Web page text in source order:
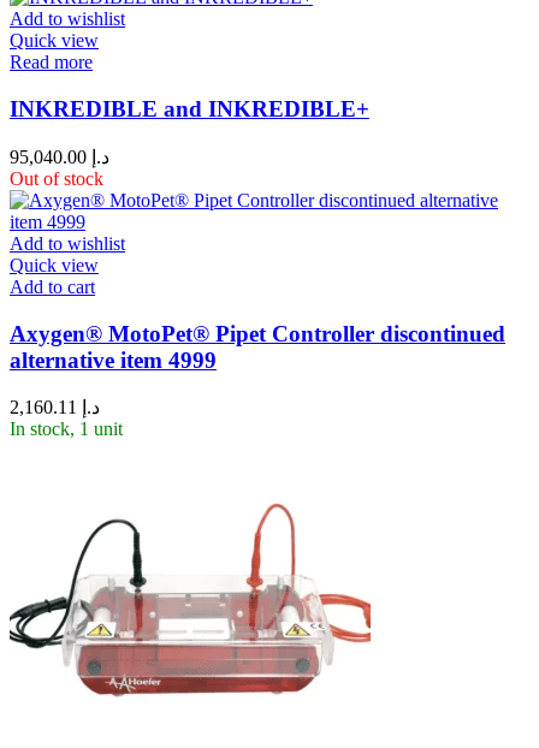
Add to wishlist
Quick view
Read more
INKREDIBLE and INKREDIBLE+
د.إ
Out of stock
Add to wishlist
Quick view
Add to cart
Axygen® MotoPet® Pipet Controller discontinued
alternative item 4999
د.إ
In stock, 1 unit